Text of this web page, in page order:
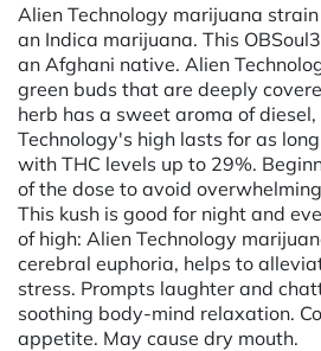
Alien Technology marijuana strain
an Indica marijuana. This
an Afghani native. Alien
green buds that are deeply
herb has a sweet aroma of
Technology's high lasts for as
with THC levels up to 29%.
of the dose to avoid
This kush is good for night and
of high: Alien Technology
cerebral euphoria, helps to
stress. Prompts laughter and
soothing body-mind relaxation.
appetite. May cause dry mouth.